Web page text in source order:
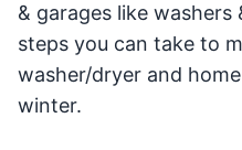
& garages like
steps you can take to
washer/dryer and
winter.